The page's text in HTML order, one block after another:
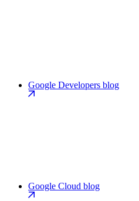
Google Developers blog
Google Cloud blog